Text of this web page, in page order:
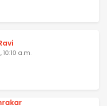
10:10 a.m.